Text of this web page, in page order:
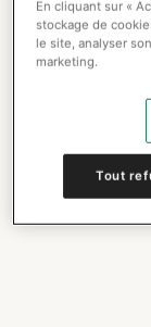
En cliquant sur «
stockage de
le site, analyser
marketing.
Tout